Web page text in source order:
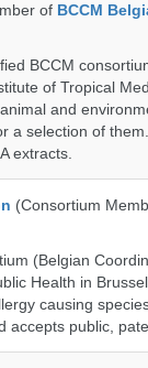
of BCCM
BCCM
of Tropical
and
a selection of
extracts.
(Consortium
(Belgian
Health in
causing
public,